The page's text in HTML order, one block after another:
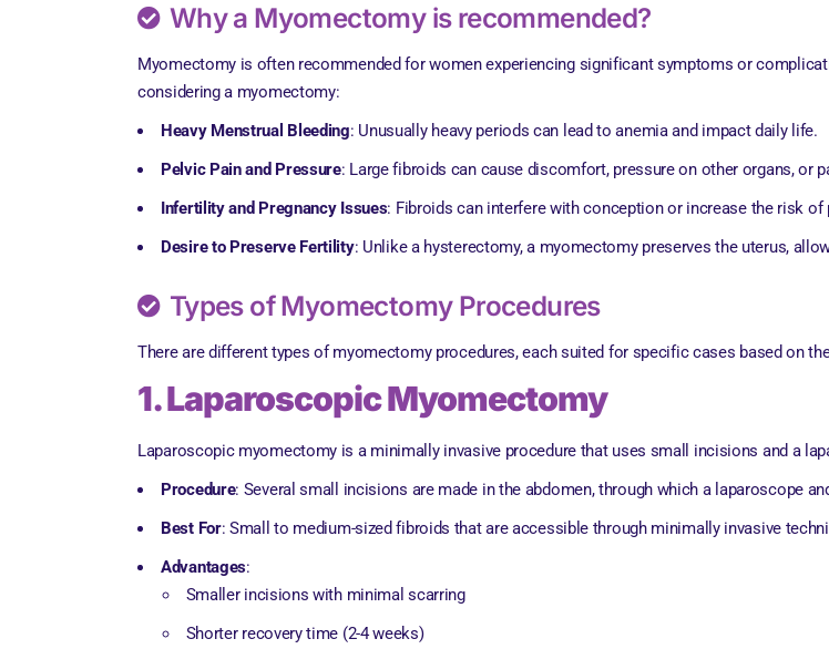
Why a Myomectomy is recommended?
Myomectomy is often recommended for women experiencing significant symptoms or
considering a myomectomy:
Heavy Menstrual Bleeding: Unusually heavy periods can lead to anemia and impact daily life.
Pelvic Pain and Pressure: Large fibroids can cause discomfort, pressure on other organs, or
Infertility and Pregnancy Issues: Fibroids can interfere with conception or increase the risk
Desire to Preserve Fertility: Unlike a hysterectomy, a myomectomy preserves the uterus,
Types of Myomectomy Procedures
There are different types of myomectomy procedures, each suited for specific cases based on
1. Laparoscopic Myomectomy
Laparoscopic myomectomy is a minimally invasive procedure that uses small incisions and a
Procedure: Several small incisions are made in the abdomen, through which a laparoscope
Best For: Small to medium-sized fibroids that are accessible through minimally invasive
Advantages:
Smaller incisions with minimal scarring
Shorter recovery time (2-4 weeks)